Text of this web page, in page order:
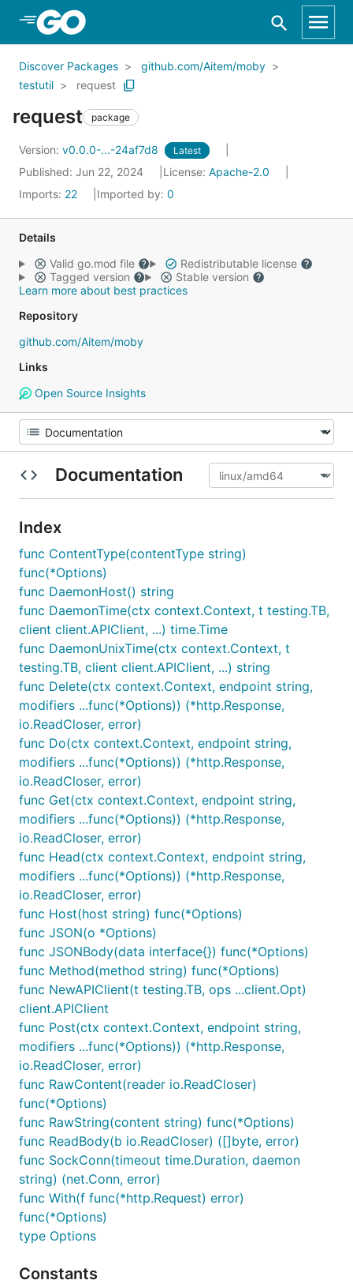
Skip to Main Content
Discover Packages
github.com/Aitem/moby
testutil
request
request package
Version: v0.0.0-...-24af7d8 Latest
Published: Jun 22, 2024 License: Apache-2.0
Imports: 22 Imported by: 0
Details
Valid go.mod file
Redistributable license
Tagged version
Stable version
Learn more about best practices
Repository
github.com/Aitem/moby
Links
Open Source Insights
Documentation
Index
func ContentType(contentType string)
func(*Options)
func DaemonHost() string
func DaemonTime(ctx context.Context, t testing.TB,
client client.APIClient, ...) time.Time
func DaemonUnixTime(ctx context.Context, t
testing.TB, client client.APIClient, ...) string
func Delete(ctx context.Context, endpoint string,
modifiers ...func(*Options)) (*http.Response,
io.ReadCloser, error)
func Do(ctx context.Context, endpoint string,
modifiers ...func(*Options)) (*http.Response,
io.ReadCloser, error)
func Get(ctx context.Context, endpoint string,
modifiers ...func(*Options)) (*http.Response,
io.ReadCloser, error)
func Head(ctx context.Context, endpoint string,
modifiers ...func(*Options)) (*http.Response,
io.ReadCloser, error)
func Host(host string) func(*Options)
func JSON(o *Options)
func JSONBody(data interface{}) func(*Options)
func Method(method string) func(*Options)
func NewAPIClient(t testing.TB, ops ...client.Opt)
client.APIClient
func Post(ctx context.Context, endpoint string,
modifiers ...func(*Options)) (*http.Response,
io.ReadCloser, error)
func RawContent(reader io.ReadCloser)
func(*Options)
func RawString(content string) func(*Options)
func ReadBody(b io.ReadCloser) ([]byte, error)
func SockConn(timeout time.Duration, daemon
string) (net.Conn, error)
func With(f func(*http.Request) error)
func(*Options)
type Options
Constants